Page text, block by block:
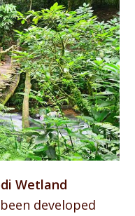
Wetland
developed